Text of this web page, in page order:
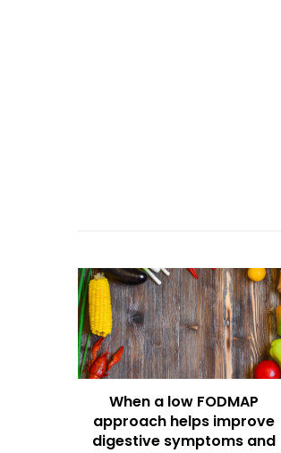
When a low FODMAP
approach helps improve
digestive symptoms and